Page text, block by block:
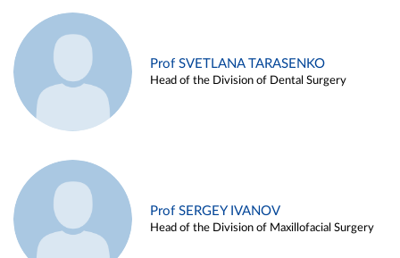
Prof SVETLANA TARASENKO
Head of the Division of Dental Surgery
Prof SERGEY IVANOV
Head of the Division of Maxillofacial Surgery